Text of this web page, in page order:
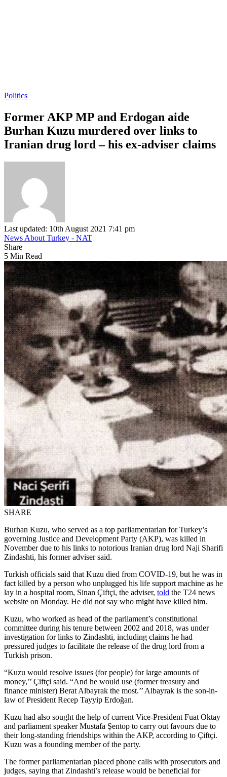
Politics
Former AKP MP and Erdogan aide
Burhan Kuzu murdered over links to
Iranian drug lord – his ex-adviser claims
Last updated: 10th August 2021 7:41 pm
News About Turkey - NAT
Share
5 Min Read
SHARE
Burhan Kuzu, who served as a top parliamentarian for Turkey’s
governing Justice and Development Party (AKP), was killed in
November due to his links to notorious Iranian drug lord Naji Sharifi
Zindashti, his former adviser said.
Turkish officials said that Kuzu died from COVID-19, but he was in
fact killed by a person who unplugged his life support machine as he
lay in a hospital room, Sinan Çiftçi, the adviser, told the T24 news
website on Monday. He did not say who might have killed him.
Kuzu, who worked as head of the parliament’s constitutional
committee during his tenure between 2002 and 2018, was under
investigation for links to Zindashti, including claims he had
pressured judges to facilitate the release of the drug lord from a
Turkish prison.
“Kuzu would resolve issues (for people) for large amounts of
money,’’ Çiftçi said. “And he would use (former treasury and
finance minister) Berat Albayrak the most.’’ Albayrak is the son-in-
law of President Recep Tayyip Erdoğan.
Kuzu had also sought the help of current Vice-President Fuat Oktay
and parliament speaker Mustafa Şentop to carry out favours due to
their long-standing friendships within the AKP, according to Çiftçi.
Kuzu was a founding member of the party.
The former parliamentarian placed phone calls with prosecutors and
judges, saying that Zindashti’s release would be beneficial for